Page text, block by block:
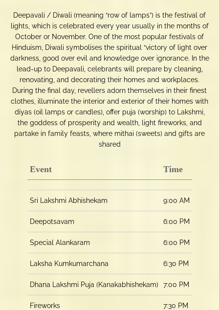
Deepavali / Diwali (meaning “row of lamps”) is the festival of
lights, which is celebrated every year usually in the months of
October or November. One of the most popular festivals of
Hinduism, Diwali symbolises the spiritual “victory of light over
darkness, good over evil and knowledge over ignorance. In the
lead-up to Deepavali, celebrants will prepare by cleaning,
renovating, and decorating their homes and workplaces.
During the final day, revellers adorn themselves in their finest
clothes, illuminate the interior and exterior of their homes with
diyas (oil lamps or candles), offer puja (worship) to Lakshmi,
the goddess of prosperity and wealth, light fireworks, and
partake in family feasts, where mithai (sweets) and gifts are
shared
Event Time
Sri Lakshmi Abhishekam 9:00 AM
Deepotsavam 6:00 PM
Special Alankaram 6:00 PM
Laksha Kumkumarchana 6:30 PM
Dhana Lakshmi Puja (Kanakabhishekam) 7:00 PM
Fireworks 7:30 PM